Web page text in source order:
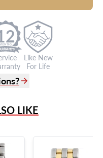
Like New
For Life
Questions
LIKE